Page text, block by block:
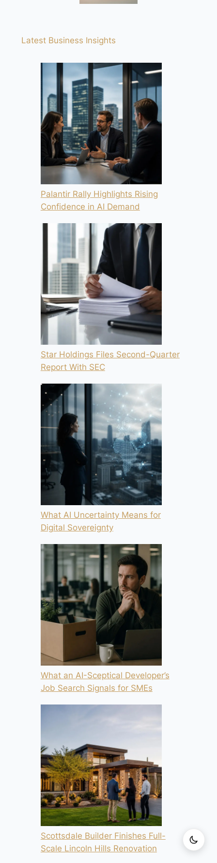
Latest Business Insights
Palantir Rally Highlights Rising
Confidence in AI Demand
Star Holdings Files Second-Quarter
Report With SEC
What AI Uncertainty Means for
Digital Sovereignty
What an AI-Sceptical Developer’s
Job Search Signals for SMEs
Scottsdale Builder Finishes Full-
Scale Lincoln Hills Renovation